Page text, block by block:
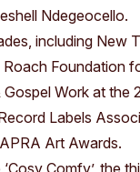
Ndegeocello.
including New
Foundation
Work at
Labels
Art Awards.
Comfy’, the